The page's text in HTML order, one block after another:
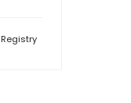
Registry